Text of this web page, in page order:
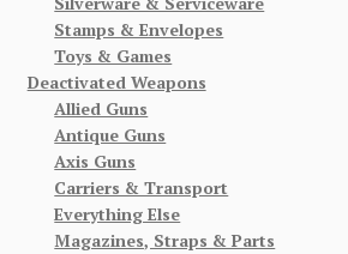
Stamps & Envelopes
Toys & Games
Deactivated Weapons
Allied Guns
Antique Guns
Axis Guns
Carriers & Transport
Everything Else
Magazines, Straps & Parts